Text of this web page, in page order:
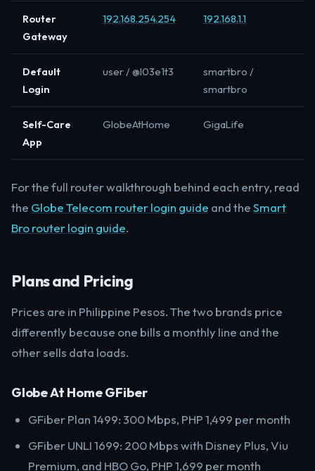
Router
Gateway
192.168.254.254 192.168.1.1
Default
Login
user / @l03e1t3
smartbro /
smartbro
Self-Care
App
GlobeAtHome GigaLife
For the full router walkthrough behind each entry, read
the Globe Telecom router login guide and theSmart
Bro router login guide.
Plans and Pricing
Prices are in Philippine Pesos. The two brands price
differently because one bills a monthly line and the
other sells data loads.
Globe At Home GFiber
GFiber Plan 1499: 300 Mbps, PHP 1,499 per month
GFiber UNLI 1699: 200 Mbps with Disney Plus, Viu
Premium, and HBO Go, PHP 1,699 per month